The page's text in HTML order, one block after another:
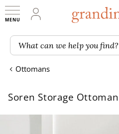
My Account
What can we help you find?
Ottomans
Soren Storage Ottoman